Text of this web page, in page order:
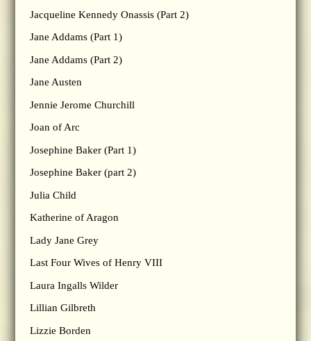
Jacqueline Kennedy Onassis (Part 2)
Jane Addams (Part 1)
Jane Addams (Part 2)
Jane Austen
Jennie Jerome Churchill
Joan of Arc
Josephine Baker (Part 1)
Josephine Baker (part 2)
Julia Child
Katherine of Aragon
Lady Jane Grey
Last Four Wives of Henry VIII
Laura Ingalls Wilder
Lillian Gilbreth
Lizzie Borden